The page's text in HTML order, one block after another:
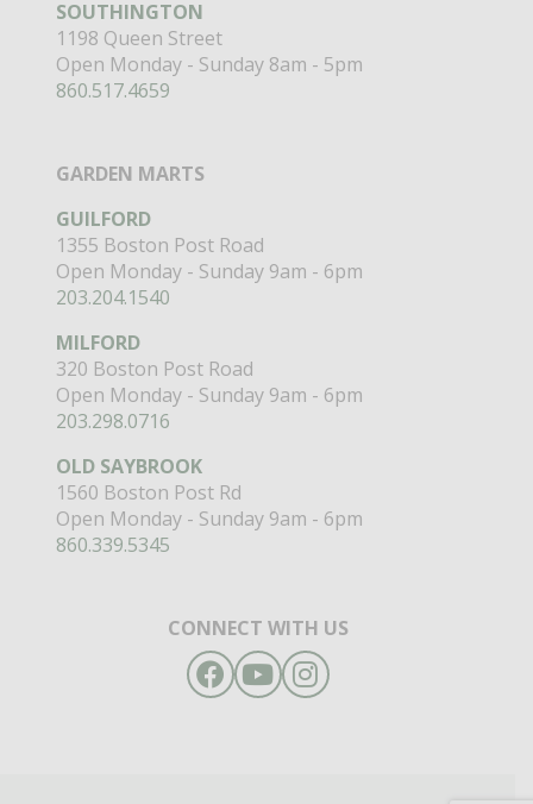
SOUTHINGTON
1198 Queen Street
Open Monday - Sunday 8am - 5pm
860.517.4659
GARDEN MARTS
GUILFORD
1355 Boston Post Road
Open Monday - Sunday 9am - 6pm
203.204.1540
MILFORD
320 Boston Post Road
Open Monday - Sunday 9am - 6pm
203.298.0716
OLD SAYBROOK
1560 Boston Post Rd
Open Monday - Sunday 9am - 6pm
860.339.5345
CONNECT WITH US
Facebook
YouTubeInstagram